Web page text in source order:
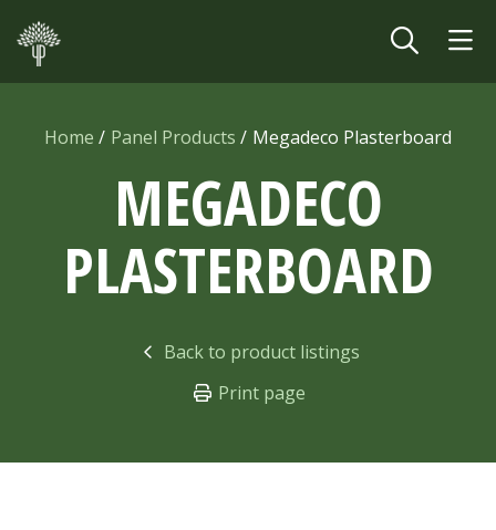
Home Panel Products Megadeco Plasterboard
MEGADECO
PLASTERBOARD
Back to product listings
Print page